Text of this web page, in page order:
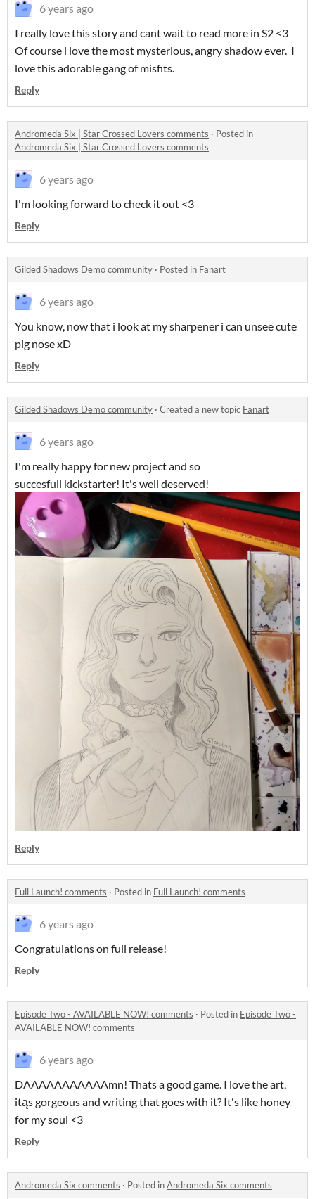
6 years ago
I really love this story and cant wait to read more in S2 <3
Of course i love the most mysterious, angry shadow ever. I
love this adorable gang of misfits.
Reply
Andromeda Six | Star Crossed Lovers comments · Posted in
Andromeda Six | Star Crossed Lovers comments
6 years ago
I'm looking forward to check it out <3
Reply
Gilded Shadows Demo community · Posted in Fanart
6 years ago
You know, now that i look at my sharpener i can unsee cute
pig nose xD
Reply
Gilded Shadows Demo community · Created a new topic Fanart
6 years ago
I'm really happy for new project and so
succesfull kickstarter! It's well deserved!
Reply
Full Launch! comments · Posted in Full Launch! comments
6 years ago
Congratulations on full release!
Reply
Episode Two - AVAILABLE NOW! comments · Posted in Episode Two -
AVAILABLE NOW! comments
6 years ago
DAAAAAAAAAAAmn! Thats a good game. I love the art,
itąs gorgeous and writing that goes with it? It's like honey
for my soul <3
Reply
Andromeda Six comments · Posted inAndromeda Six comments